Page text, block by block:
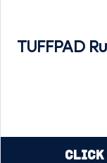
TUFFPAD
Click